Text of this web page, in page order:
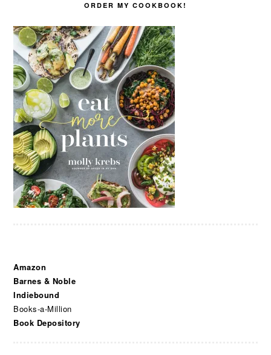
ORDER MY COOKBOOK!
Amazon
Barnes & Noble
Indiebound
Books-a-Million
Book Depository